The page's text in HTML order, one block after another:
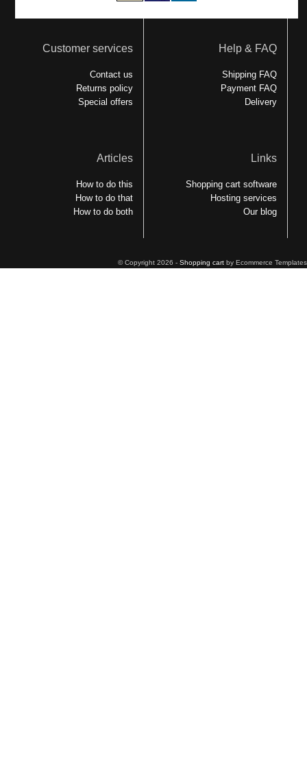
Customer services
Contact us
Returns policy
Special offers
Help & FAQ
Shipping FAQ
Payment FAQ
Delivery
Articles
How to do this
How to do that
How to do both
Links
Shopping cart software
Hosting services
Our blog
© Copyright 2026 - Shopping cart by Ecommerce Templates